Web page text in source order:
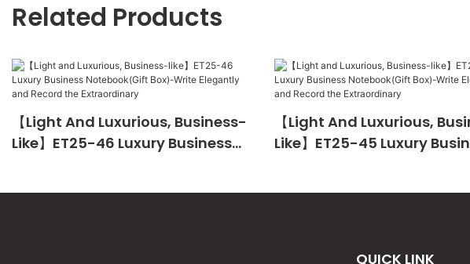
Related Products
【Light And Luxurious, Business-
Like】ET25-46 Luxury Business
【Light And Luxurious,
Like】ET25-45 Luxury
QUICK LINK